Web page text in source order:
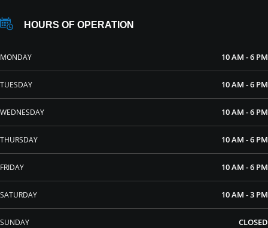
HOURS OF OPERATION
MONDAY 10 AM - 6 PM
TUESDAY 10 AM - 6 PM
WEDNESDAY 10 AM - 6 PM
THURSDAY 10 AM - 6 PM
FRIDAY 10 AM - 6 PM
SATURDAY 10 AM - 3 PM
SUNDAY CLOSED